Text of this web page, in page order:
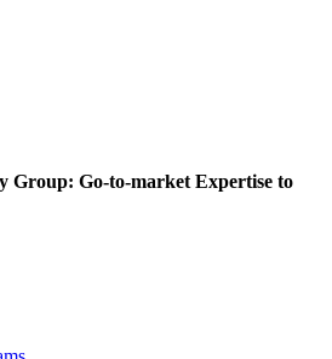
Group: Go-to-market Expertise to